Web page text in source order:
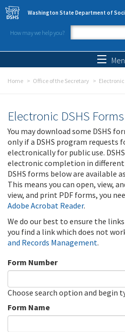
Skip to main content
Washington State Department of
How may we help you?
Search
Home Office of the Secretary Electronic
Electronic DSHS Forms
You may download some DSHS
only if a DSHS program requests
electronically for public use.
electronic completion in different
DSHS forms below are available
This means you can open, view,
view, and print PDF forms, you
Adobe Acrobat Reader.
We do our best to ensure the
you find a link which does not
and Records Management.
Form Number
Choose search option and begin
Form Name